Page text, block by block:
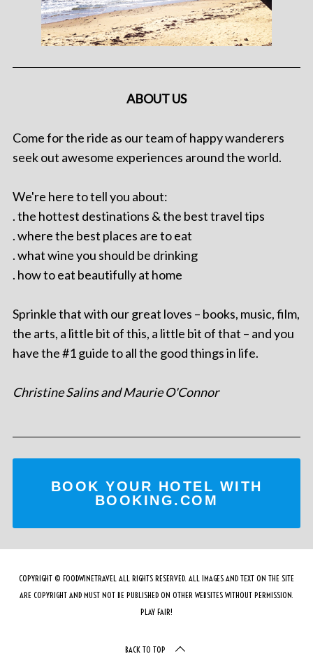
ABOUT US
Come for the ride as our team of happy wanderers
seek out awesome experiences around the world.
We're here to tell you about:
. the hottest destinations & the best travel tips
. where the best places are to eat
. what wine you should be drinking
. how to eat beautifully at home
Sprinkle that with our great loves – books, music, film,
the arts, a little bit of this, a little bit of that – and you
have the #1 guide to all the good things in life.
Christine Salins and Maurie O'Connor
BOOK YOUR HOTEL WITH
BOOKING.COM
COPYRIGHT © FOODWINETRAVEL ALL RIGHTS RESERVED. ALL IMAGES AND TEXT ON THE SITE
ARE COPYRIGHT AND MUST NOT BE PUBLISHED ON OTHER WEBSITES WITHOUT PERMISSION.
PLAY FAIR!
BACK TO TOP